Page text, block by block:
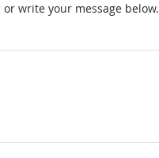
or write your message below.